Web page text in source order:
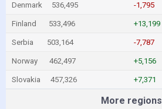
Denmark 536,495 -1,795
Finland 533,496 +13,199
Serbia 503,164 -7,787
Norway 462,497 +5,156
Slovakia 457,326 +7,371
More regions